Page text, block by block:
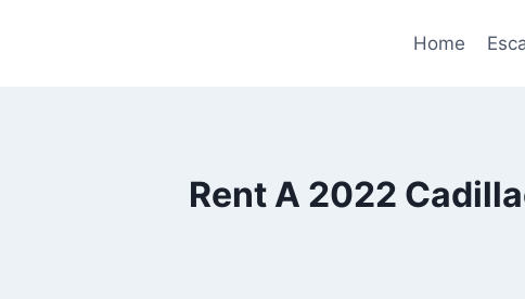
Home
Rent A 2022